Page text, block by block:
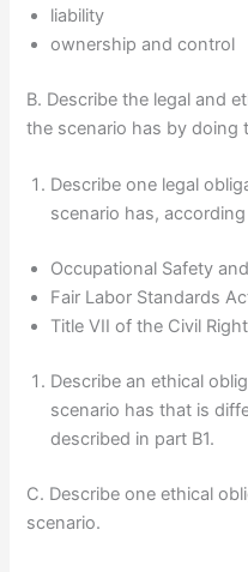
liability
ownership and control
B. Describe the legal and
the scenario has by doing
Describe one legal
scenario has,
Occupational Safety
Fair Labor Standards
Title VII of the Civil
Describe an ethical
scenario has that is
described in part B1.
C. Describe one ethical
scenario.